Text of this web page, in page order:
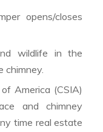
opens/closes
wildlife in the
chimney.
America (CSIA)
and chimney
time real estate